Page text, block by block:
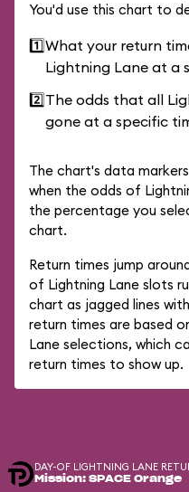
You'd use this chart to
1️⃣What your return
Lightning Lane at a
2️⃣The odds that all
gone at a specific
The chart's data
when the odds of
the percentage you
chart.
Return times jump
of Lightning Lane slots
chart as jagged lines
return times are based
Lane selections, which
return times to show up.
DAY-OF LIGHTNING LANE
Mission: SPACE Orange